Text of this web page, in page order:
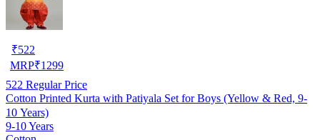
₹522
MRP₹1299
522 Regular Price
Cotton Printed Kurta with Patiyala Set for Boys (Yellow & Red, 9-
10 Years)
9-10 Years